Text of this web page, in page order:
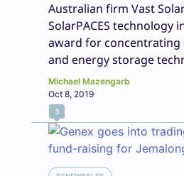
Australian firm Vast
SolarPACES technology
award for concentrating
and energy storage
Michael Mazengarb
Oct 8, 2019
3